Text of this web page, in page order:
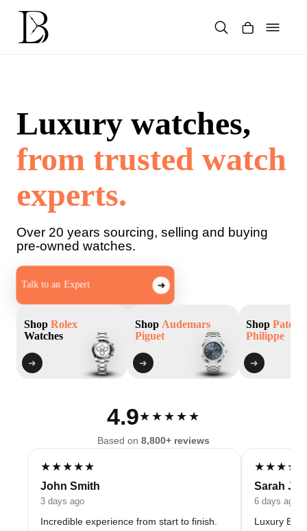
content
Luxury watches,
from trusted watch
experts.
Over 20 years sourcing, selling and buying
pre-owned watches.
Talk to an Expert ➜
ShopRolex
Watches
➜
Shop Audemars
Piguet
➜
ShopPatek
Philippe
➜
4.9★★★★★
Based on 8,800+ reviews
★★★★★
John Smith
3 days ago
Incredible experience from start to finish.
Sarah
6 days ago
Luxury